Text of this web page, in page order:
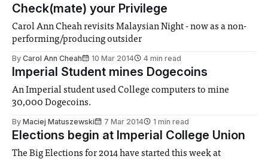
Check(mate) your Privilege
Carol Ann Cheah revisits Malaysian Night - now as a non-
performing/producing outsider
By Carol Ann Cheah 10 Mar 2014 4 min read
Imperial Student mines Dogecoins
An Imperial student used College computers to mine
30,000 Dogecoins.
By Maciej Matuszewski 7 Mar 2014 1 min read
Elections begin at Imperial College Union
The Big Elections for 2014 have started this week at